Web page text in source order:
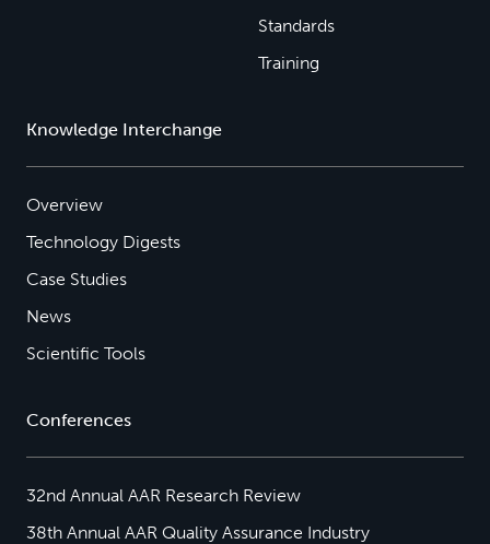
Standards
Training
Knowledge Interchange
Overview
Technology Digests
Case Studies
News
Scientific Tools
Conferences
32nd Annual AAR Research Review
38th Annual AAR Quality Assurance Industry